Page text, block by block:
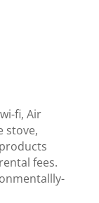
fi, Air
stove,
fees.